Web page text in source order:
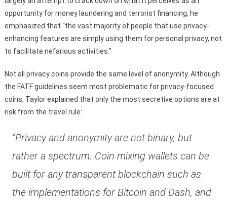
opportunity for money laundering and terrorist financing, he
emphasized that “the vast majority of people that use privacy-
enhancing features are simply using them for personal privacy, not
to facilitate nefarious activities.”
Not all privacy coins provide the same level of anonymity. Although
the FATF guidelines seem most problematic for privacy-focused
coins, Taylor explained that only the most secretive options are at
risk from the travel rule:
“Privacy and anonymity are not binary, but
rather a spectrum. Coin mixing wallets can be
built for any transparent blockchain such as
the implementations for Bitcoin and Dash, and